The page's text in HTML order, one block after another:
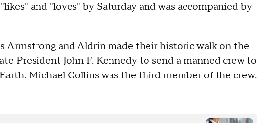
and "loves" by Saturday and was accompanied by
Armstrong and Aldrin made their historic walk on the
President John F. Kennedy to send a manned crew to
Michael Collins was the third member of the crew.